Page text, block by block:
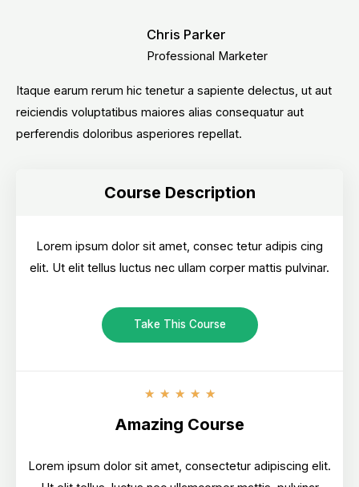
Chris Parker
Professional Marketer
Itaque earum rerum hic tenetur a sapiente delectus, ut aut
reiciendis voluptatibus maiores alias consequatur aut
perferendis doloribus asperiores repellat.
Course Description
Lorem ipsum dolor sit amet, consec tetur adipis cing
elit. Ut elit tellus luctus nec ullam corper mattis pulvinar.
Take This Course
★ ★ ★ ★ ★
Amazing Course
Lorem ipsum dolor sit amet, consectetur adipiscing elit.